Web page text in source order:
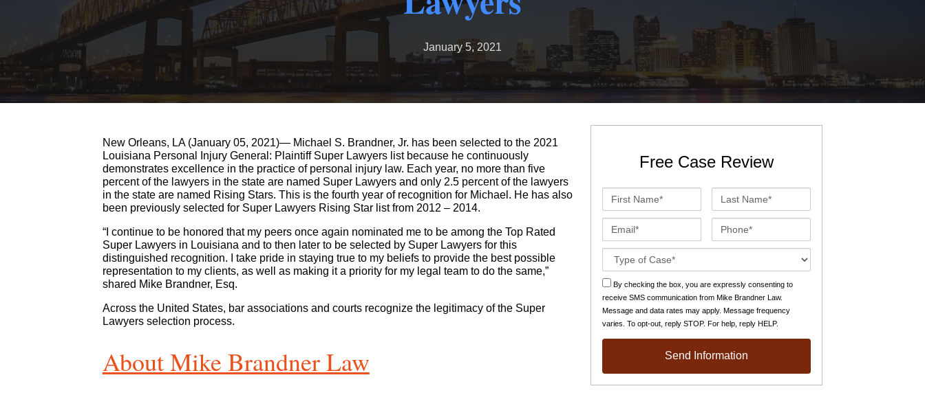
Medical Malpractice
Nursing Home Abuse
Paralysis
Slip & Fall
Spinal Injuries
Wrongful Death
Jones Act
Oil Rig Injury
Railroad Injuries
Social Security Disability
Workers’ Compensation
Business Interruption
Hurricane Claims
Hurricane Helen Claims Georgia
Hurricane Helene Claims Florida
Insurance Claim Disputes
Roseland Chemical Explosion
Soot Vehicle Damage
Bad Faith Insurance Claims
Class Action Lawsuits Roseland Chemical Explosion
St. John the Baptist Parish LaPlace
Lafourche Parish Thibodaux
St. Tammany Parish Covington
Terrebonne Parish Houma
Washington Parish
January 5, 2021
New Orleans, LA (January 05, 2021)— Michael S. Brandner, Jr. has been selected to the 2021
Louisiana Personal Injury General: Plaintiff Super Lawyers list because he continuously
demonstrates excellence in the practice of personal injury law. Each year, no more than five
percent of the lawyers in the state are named Super Lawyers and only 2.5 percent of the lawyers
in the state are named Rising Stars. This is the fourth year of recognition for Michael. He has also
been previously selected for Super Lawyers Rising Star list from 2012 – 2014.
“I continue to be honored that my peers once again nominated me to be among the Top Rated
Super Lawyers in Louisiana and to then later to be selected by Super Lawyers for this
distinguished recognition. I take pride in staying true to my beliefs to provide the best possible
representation to my clients, as well as making it a priority for my legal team to do the same,”
shared Mike Brandner, Esq.
Across the United States, bar associations and courts recognize the legitimacy of the Super
Lawyers selection process.
About Mike Brandner Law
Free Case Review
First
Name*
Last
Name*
Email*
Phone*
Case
Details*
smsBy checking the box, you are expressly consenting to
receive SMS communication from Mike Brandner Law.
Message and data rates may apply. Message frequency
varies. To opt-out, reply STOP. For help, reply HELP.